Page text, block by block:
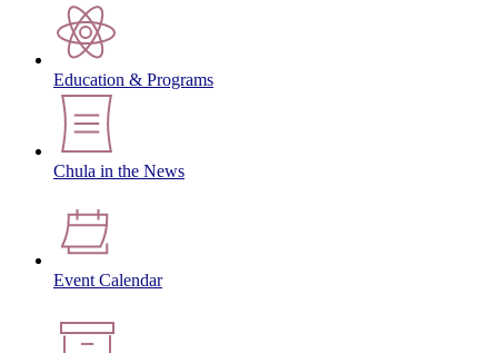
Education & Programs
Chula in the News
Event Calendar